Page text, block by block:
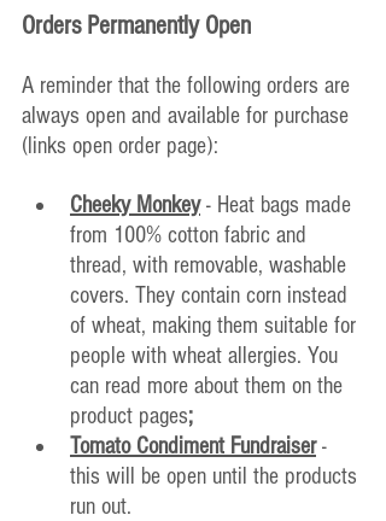
Orders Permanently Open
A reminder that the following orders are
always open and available for purchase
(links open order page):
Cheeky Monkey - Heat bags made
from 100% cotton fabric and
thread, with removable, washable
covers. They contain corn instead
of wheat, making them suitable for
people with wheat allergies. You
can read more about them on the
product pages;
Tomato Condiment Fundraiser -
this will be open until the products
run out.